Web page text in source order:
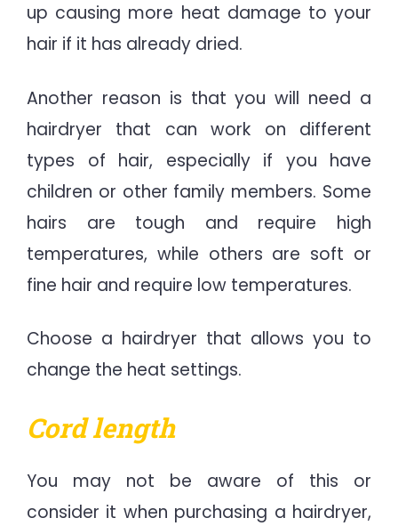
up causing more heat damage to your
hair if it has already dried.
Another reason is that you will need a
hairdryer that can work on different
types of hair, especially if you have
children or other family members. Some
hairs are tough and require high
temperatures, while others are soft or
fine hair and require low temperatures.
Choose a hairdryer that allows you to
change the heat settings.
Cord length
You may not be aware of this or
consider it when purchasing a hairdryer,